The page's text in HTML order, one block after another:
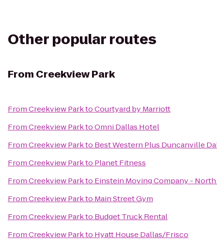
Other popular routes
From Creekview Park
FromCreekview ParktoCourtyard by Marriott
FromCreekview ParktoOmni Dallas Hotel
FromCreekview Parkto Best Western Plus Duncanville
FromCreekview Parkto Planet Fitness
FromCreekview Parkto Einstein Moving Company -
FromCreekview Parkto Main Street Gym
FromCreekview Parkto Budget Truck Rental
FromCreekview Parkto Hyatt House Dallas/Frisco